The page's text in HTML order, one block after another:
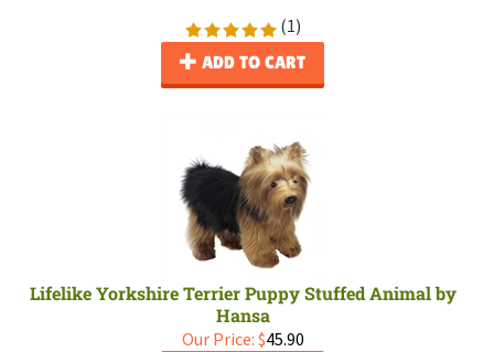
(1)
ADD TO CART
Lifelike Yorkshire Terrier Puppy Stuffed Animal by
Hansa
Our Price: $45.90